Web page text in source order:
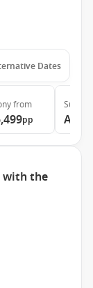
Dates
from
pp
Suite
with the